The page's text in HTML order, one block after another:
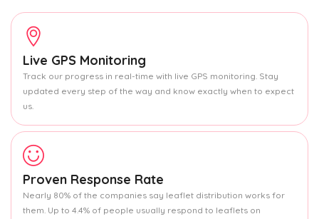
Live GPS Monitoring
Track our progress in real-time with live GPS monitoring. Stay
updated every step of the way and know exactly when to expect
us.
Proven Response Rate
Nearly 80% of the companies say leaflet distribution works for
them. Up to 4.4% of people usually respond to leaflets on